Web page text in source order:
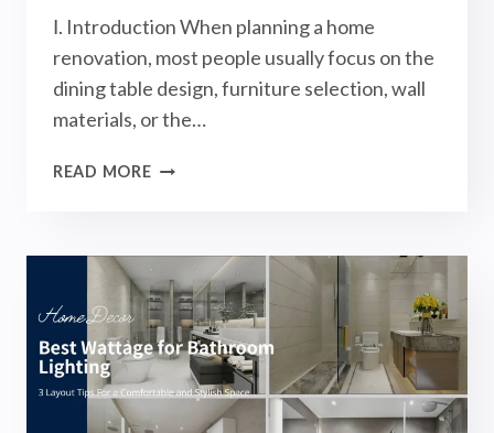
Ⅰ. Introduction When planning a home
renovation, most people usually focus on the
dining table design, furniture selection, wall
materials, or the…
READ MOREBEST
ROOM
LIGHTING:
3
LAYOUT
TIPS
FOR